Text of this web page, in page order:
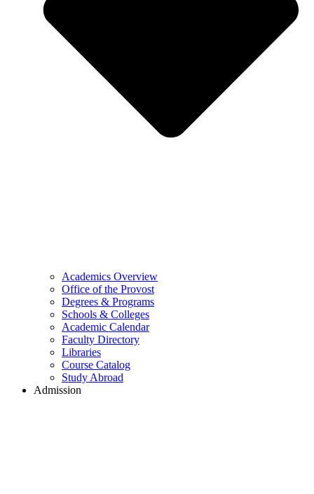
Academics Overview
Office of the Provost
Degrees & Programs
Schools & Colleges
Academic Calendar
Faculty Directory
Libraries
Course Catalog
Study Abroad
Admission